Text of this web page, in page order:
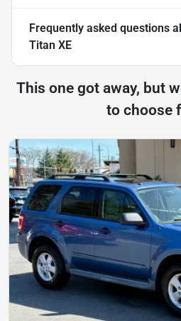
Frequently asked questions
Titan XE
This one got away, but
to choose